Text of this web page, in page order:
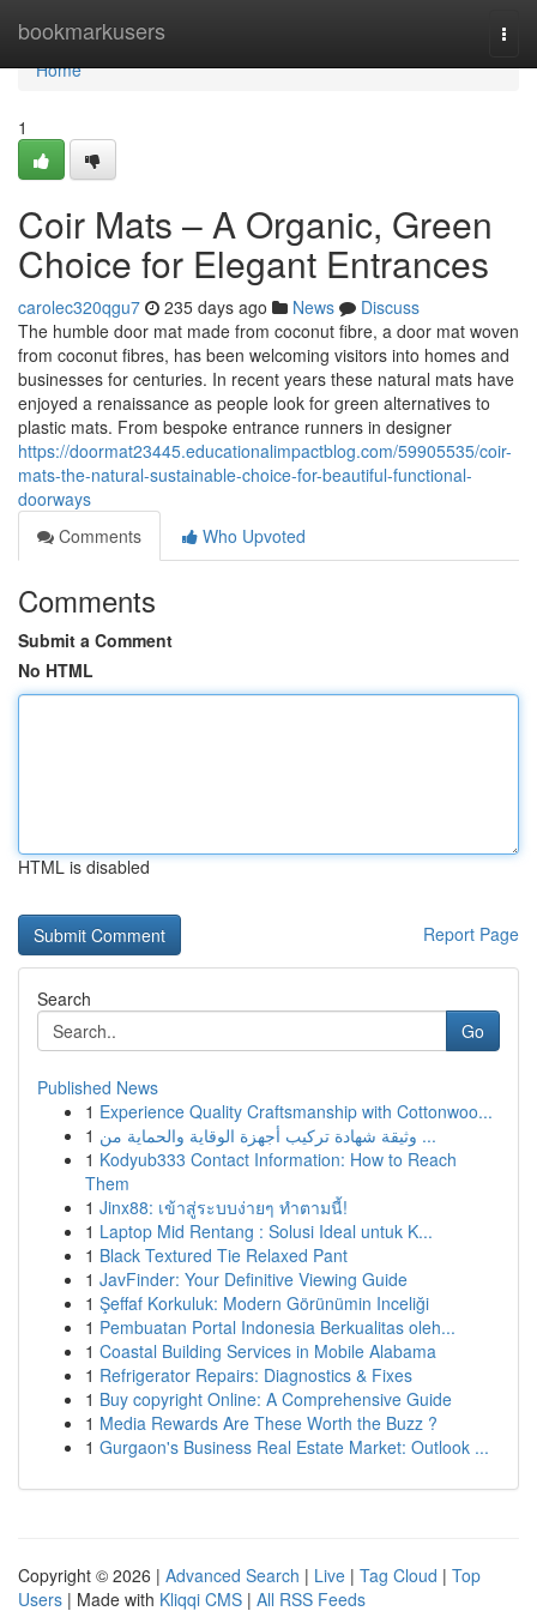
bookmarkusers
Home
Home
1
Coir Mats – A Organic, Green
Choice for Elegant Entrances
carolec320qgu7 235 days ago News
Discuss
The humble door mat made from coconut fibre, a door mat woven
from coconut fibres, has been welcoming visitors into homes and
businesses for centuries. In recent years these natural mats have
enjoyed a renaissance as people look for green alternatives to
plastic mats. From bespoke entrance runners in designer
https://doormat23445.educationalimpactblog.com/59905535/coir-
mats-the-natural-sustainable-choice-for-beautiful-functional-
doorways
Comments
Who Upvoted
Comments
Submit a Comment
No HTML
HTML is disabled
Report Page
Search
Go
Published News
1 Experience Quality Craftsmanship with Cottonwoo...
1
وثيقة شهادة تركيب أجهزة الوقاية والحماية من ...
1 Kodyub333 Contact Information: How to Reach
Them
1 Jinx88: เข้าสู่ระบบง่ายๆ ทำตามนี้!
1 Laptop Mid Rentang : Solusi Ideal untuk K...
1 Black Textured Tie Relaxed Pant
1 JavFinder: Your Definitive Viewing Guide
1 Şeffaf Korkuluk: Modern Görünümin Inceliği
1 Pembuatan Portal Indonesia Berkualitas oleh...
1 Coastal Building Services in Mobile Alabama
1 Refrigerator Repairs: Diagnostics & Fixes
1 Buy copyright Online: A Comprehensive Guide
1 Media Rewards Are These Worth the Buzz ?
1 Gurgaon's Business Real Estate Market: Outlook ...
Copyright © 2026 | Advanced Search | Live | Tag Cloud | Top
Users | Made with Kliqqi CMS | All RSS Feeds